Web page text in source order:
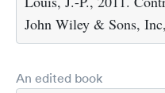
John Wiley & Sons,
An edited book